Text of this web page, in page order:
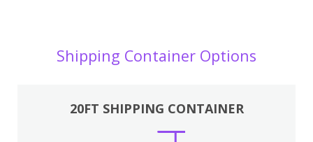
Shipping Container Options
20FT SHIPPING CONTAINER